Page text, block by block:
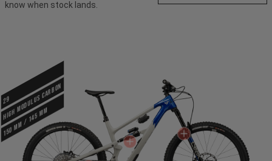
know when stock lands.
29
HIGH MODULUS CARBON
150 mm / 145 mm